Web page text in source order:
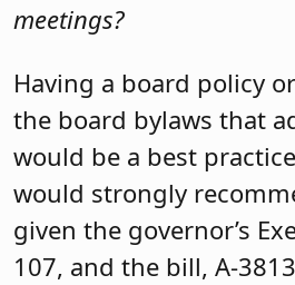
meetings?
Having a board policy
the board bylaws that
would be a best
would strongly
given the governor’s
107, and the bill, A-